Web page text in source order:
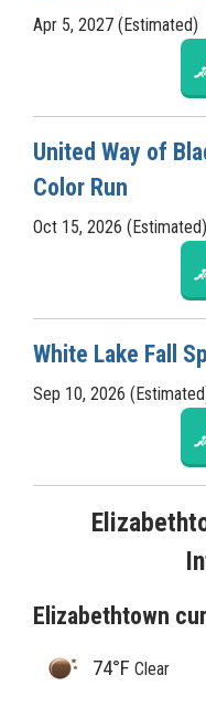
Apr 5, 2027 (Estimated)
United Way of
Color Run
Oct 15, 2026 (Estimated)
White Lake Fall
Sep 10, 2026
Elizabethtown
74°F Clear